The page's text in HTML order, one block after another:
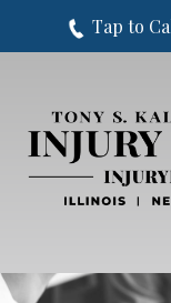
Tap to